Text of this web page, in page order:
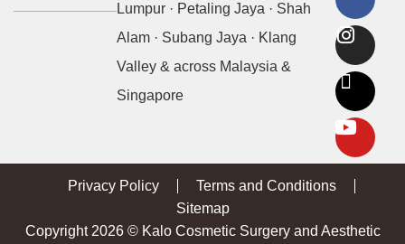
Lumpur· Petaling Jaya · Shah
Alam· Subang Jaya · Klang
Valley& across Malaysia &
Singapore
Copyright 2026 © Kalo Cosmetic Surgery and Aesthetic
Privacy Policy
Terms and Conditions
Sitemap